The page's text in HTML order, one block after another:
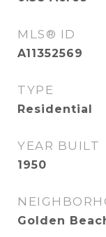
MLS® ID
A11352569
TYPE
Residential
YEAR BUILT
1950
Golden